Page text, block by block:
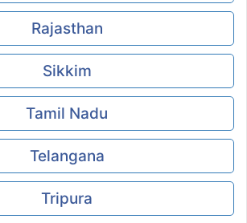
Rajasthan
Sikkim
Tamil Nadu
Telangana
Tripura